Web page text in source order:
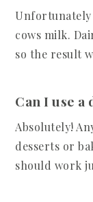
Unfortunately
cows milk.
so the result
Can I use
Absolutely!
desserts or
should work